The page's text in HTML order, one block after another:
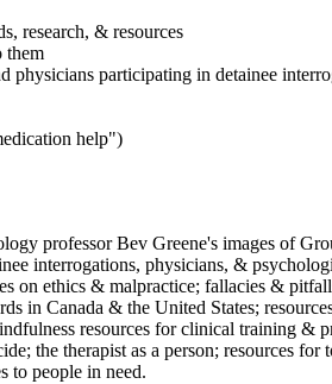
research, & resources
them
physicians participating in detainee
help")
professor Bev Greene's images of
interrogations, physicians, &
on ethics & malpractice; fallacies &
in Canada & the United States;
resources for clinical training &
the therapist as a person; resources
to people in need.